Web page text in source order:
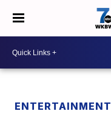
ENTERTAINMENT